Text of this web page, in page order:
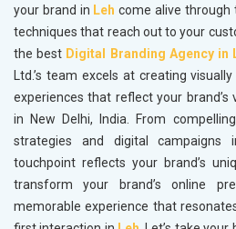
your brand in Lehcome alive through
techniques that reach out to your
the best Digital Branding Agency in
Ltd.’s team excels at creating
experiences that reflect your brand’s
in New Delhi, India. From
strategies and digital campaigns
touchpoint reflects your brand’s
transform your brand’s online
memorable experience that